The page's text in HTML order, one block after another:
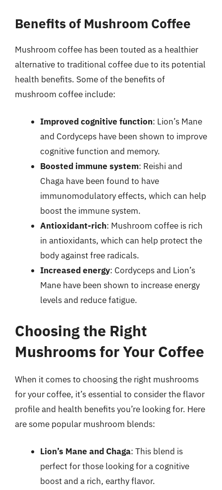
Benefits of Mushroom Coffee
Mushroom coffee has been touted as a healthier
alternative to traditional coffee due to its potential
health benefits. Some of the benefits of
mushroom coffee include:
Improved cognitive function: Lion’s Mane
and Cordyceps have been shown to improve
cognitive function and memory.
Boosted immune system: Reishi and
Chaga have been found to have
immunomodulatory effects, which can help
boost the immune system.
Antioxidant-rich: Mushroom coffee is rich
in antioxidants, which can help protect the
body against free radicals.
Increased energy: Cordyceps and Lion’s
Mane have been shown to increase energy
levels and reduce fatigue.
Choosing the Right
Mushrooms for Your Coffee
When it comes to choosing the right mushrooms
for your coffee, it’s essential to consider the flavor
profile and health benefits you’re looking for. Here
are some popular mushroom blends:
Lion’s Mane and Chaga: This blend is
perfect for those looking for a cognitive
boost and a rich, earthy flavor.